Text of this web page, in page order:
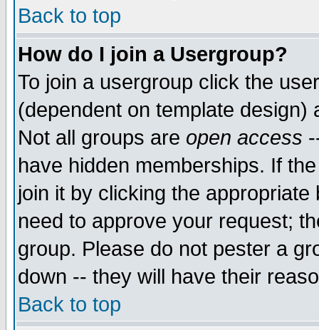
Back to top
How do I join a Usergroup?
To join a usergroup click the
(dependent on template
Not all groups are open access
have hidden memberships. If
join it by clicking the
need to approve your request;
group. Please do not pester a
down -- they will have their
Back to top